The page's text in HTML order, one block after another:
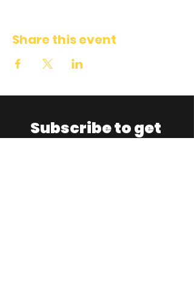
Share this event
Subscribe to get